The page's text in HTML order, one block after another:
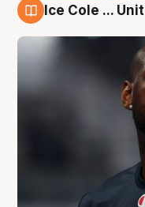
Ice Cole ...